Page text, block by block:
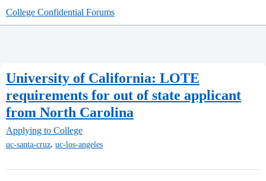
College Confidential Forums
University of California: LOTE
requirements for out of state applicant
from North Carolina
Applying to College
uc-santa-cruz, uc-los-angeles